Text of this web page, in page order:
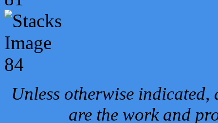
Unless otherwise
are the work and